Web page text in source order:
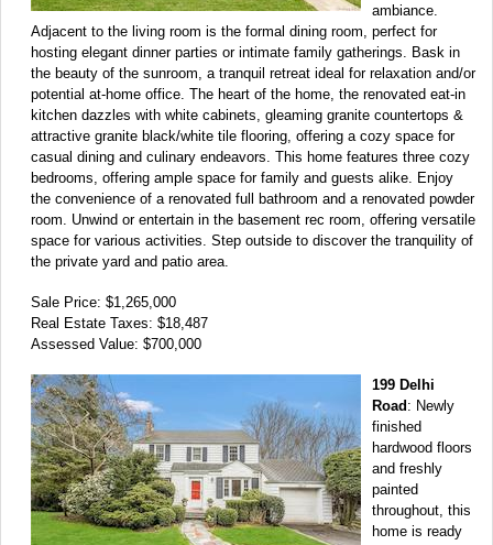
ambiance.
Adjacent to the living room is the formal dining room, perfect for
hosting elegant dinner parties or intimate family gatherings. Bask in
the beauty of the sunroom, a tranquil retreat ideal for relaxation and/or
potential at-home office. The heart of the home, the renovated eat-in
kitchen dazzles with white cabinets, gleaming granite countertops &
attractive granite black/white tile flooring, offering a cozy space for
casual dining and culinary endeavors. This home features three cozy
bedrooms, offering ample space for family and guests alike. Enjoy
the convenience of a renovated full bathroom and a renovated powder
room. Unwind or entertain in the basement rec room, offering versatile
space for various activities. Step outside to discover the tranquility of
the private yard and patio area.
Sale Price: $1,265,000
Real Estate Taxes: $18,487
Assessed Value: $700,000
199 Delhi
Road: Newly
finished
hardwood floors
and freshly
painted
throughout, this
home is ready